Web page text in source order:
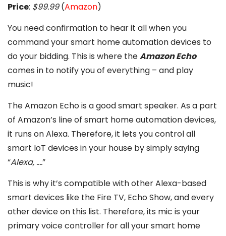
Price: $99.99(Amazon)
You need confirmation to hear it all when you
command your smart home automation devices to
do your bidding. This is where theAmazon Echo
comes in to notify you of everything – and play
music!
The Amazon Echo is a good smart speaker. As a part
of Amazon’s line of smart home automation devices,
it runs on Alexa. Therefore, it lets you control all
smart IoT devices in your house by simply saying
“Alexa, ….”
This is why it’s compatible with other Alexa-based
smart devices like the Fire TV, Echo Show, and every
other device on this list. Therefore, its mic is your
primary voice controller for all your smart home